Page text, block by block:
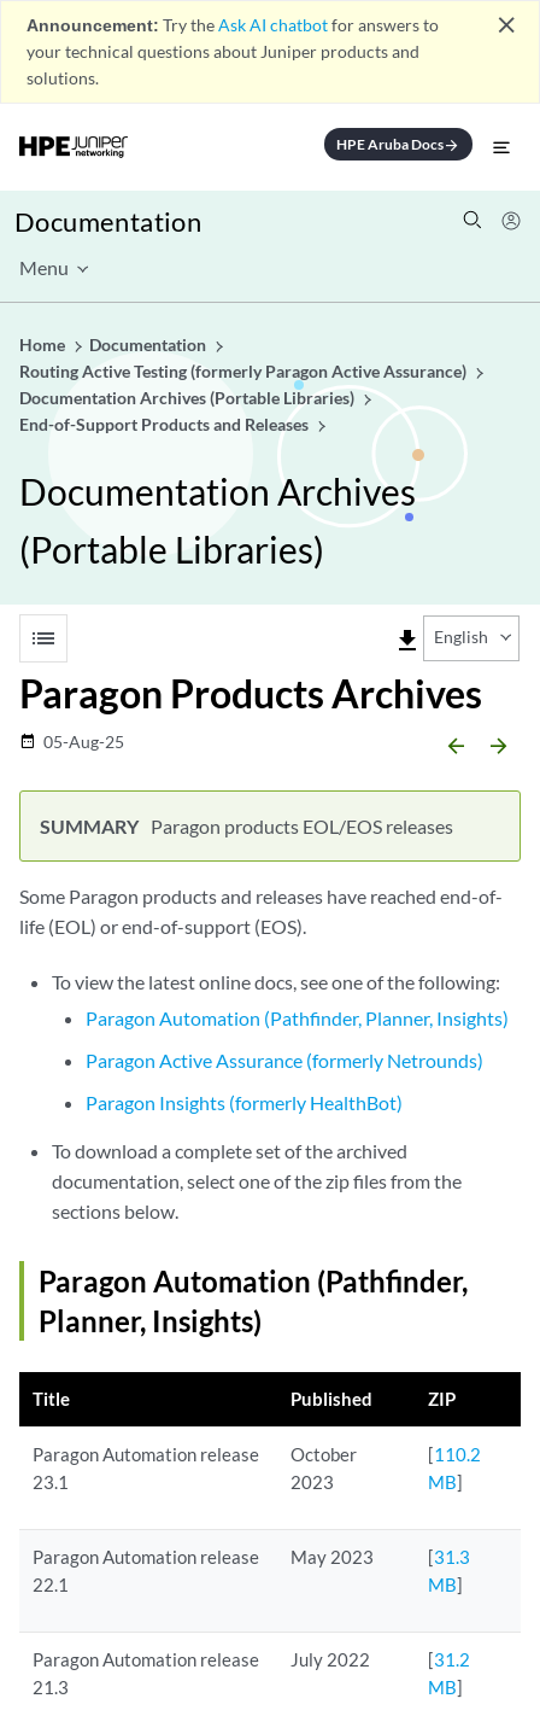
Announcement: Try theAsk AI chatbotfor answers to
your technical questions about Juniper products and
solutions.
close
HPE Aruba Docsarrow_forward
Documentation
Menu
Home
Documentation
Routing Active Testing (formerly Paragon Active Assurance)
Documentation Archives (Portable Libraries)
End-of-Support Products and Releases
Documentation Archives
(Portable Libraries)
list file_download English
Paragon Products Archives
date_range 05-Aug-25 arrow_backward arrow_forward
Paragon products EOL/EOS releases
Some Paragon products and releases have reached end-of-
life (EOL) or end-of-support (EOS).
To view the latest online docs, see one of the following:
Paragon Automation (Pathfinder, Planner, Insights)
Paragon Active Assurance (formerly Netrounds)
Paragon Insights (formerly HealthBot)
To download a complete set of the archived
documentation, select one of the zip files from the
sections below.
Paragon Automation (Pathfinder,
Planner, Insights)
Title Published ZIP
Paragon Automation release
23.1
October
2023
[110.2
MB]
Paragon Automation release
22.1
May 2023 [31.3
MB]
Paragon Automation release
21.3
July 2022 [31.2
MB]